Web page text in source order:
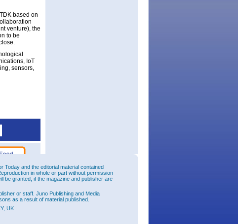
based on
venture), the
to be
IoT
sensors,
Today and the editorial material contained
in whole or part without permission
be granted, if the magazine and publisher are
or staff. Juno Publishing and Media
as a result of material published.
UK